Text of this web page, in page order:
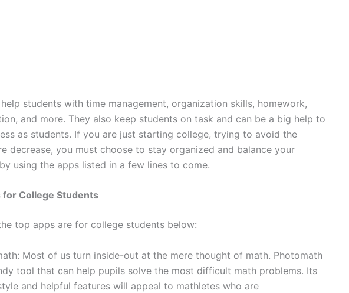
students with time management, organization skills, homework,
and more. They also keep students on task and can be a big help to
as students. If you are just starting college, trying to avoid the
decrease, you must choose to stay organized and balance your
using the apps listed in a few lines to come.
for College Students
top apps are for college students below:
Most of us turn inside-out at the mere thought of math. Photomath
tool that can help pupils solve the most difficult math problems. Its
and helpful features will appeal to mathletes who are